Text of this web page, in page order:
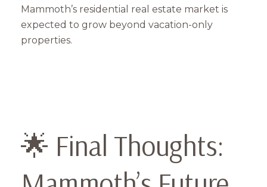
Mammoth’s residential real estate market is
expected to grow beyond vacation-only
properties.
🌟 Final Thoughts: